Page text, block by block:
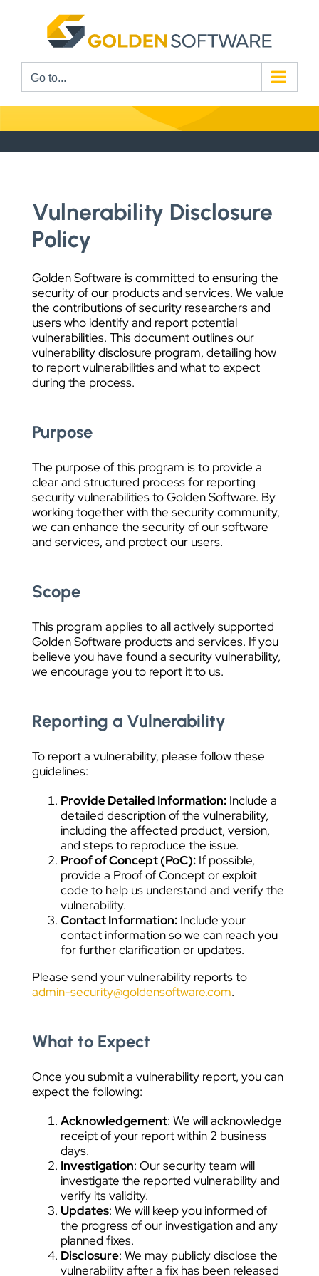
Go to...
Vulnerability Disclosure
Policy
Golden Software is committed to ensuring the
security of our products and services. We value
the contributions of security researchers and
users who identify and report potential
vulnerabilities. This document outlines our
vulnerability disclosure program, detailing how
to report vulnerabilities and what to expect
during the process.
Purpose
The purpose of this program is to provide a
clear and structured process for reporting
security vulnerabilities to Golden Software. By
working together with the security community,
we can enhance the security of our software
and services, and protect our users.
Scope
This program applies to all actively supported
Golden Software products and services. If you
believe you have found a security vulnerability,
we encourage you to report it to us.
Reporting a Vulnerability
To report a vulnerability, please follow these
guidelines:
Provide Detailed Information: Include a
detailed description of the vulnerability,
including the affected product, version,
and steps to reproduce the issue.
Proof of Concept (PoC): If possible,
provide a Proof of Concept or exploit
code to help us understand and verify the
vulnerability.
Contact Information: Include your
contact information so we can reach you
for further clarification or updates.
Please send your vulnerability reports to
admin-security@goldensoftware.com.
What to Expect
Once you submit a vulnerability report, you can
expect the following:
Acknowledgement: We will acknowledge
receipt of your report within 2 business
days.
Investigation: Our security team will
investigate the reported vulnerability and
verify its validity.
Updates: We will keep you informed of
the progress of our investigation and any
planned fixes.
Disclosure: We may publicly disclose the
vulnerability after a fix has been released